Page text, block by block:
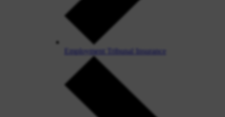
Employment Tribunal Insurance